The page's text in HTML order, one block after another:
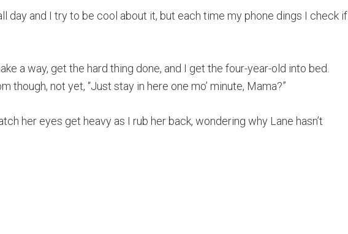
day and I try to be cool about it, but each time my phone dings I check if
a way, get the hard thing done, and I get the four-year-old into bed.
though, not yet, “Just stay in here one mo’ minute, Mama?”
her eyes get heavy as I rub her back, wondering why Lane hasn’t